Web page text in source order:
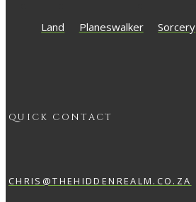
Land Planeswalker Sorcery
QUICK CONTACT
CHRIS@THEHIDDENREALM.CO.ZA